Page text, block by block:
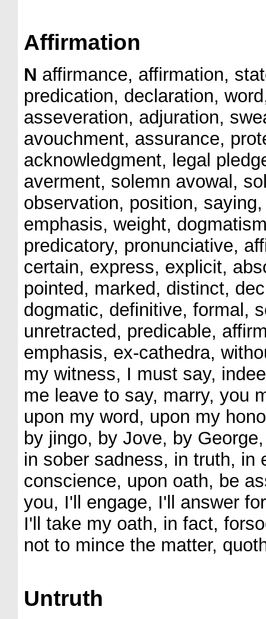
Affirmation
N affirmance, affirmation,
predication, declaration,
asseveration, adjuration,
avouchment, assurance,
acknowledgment, legal
averment, solemn avowal,
observation, position,
emphasis, weight,
predicatory, pronunciative,
certain, express, explicit,
pointed, marked, distinct,
dogmatic, definitive, formal,
unretracted, predicable,
emphasis, ex-cathedra,
my witness, I must say,
me leave to say, marry, you
upon my word, upon my
by jingo, by Jove, by
in sober sadness, in truth, in
conscience, upon oath, be
you, I'll engage, I'll answer
I'll take my oath, in fact,
not to mince the matter,
Untruth